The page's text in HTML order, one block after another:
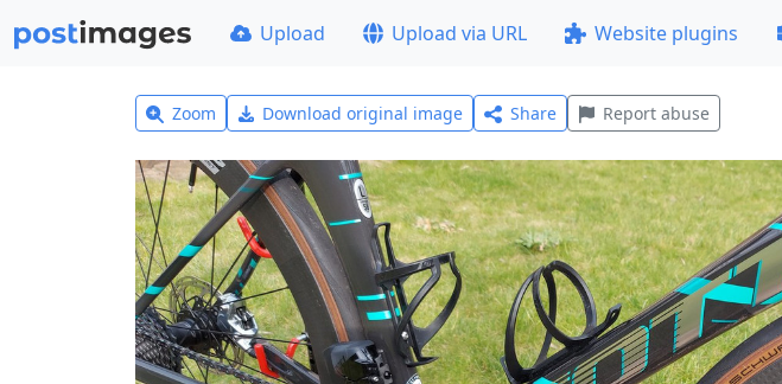
Upload Upload via URL Website plugins
Zoom Download original image Share Report abuse